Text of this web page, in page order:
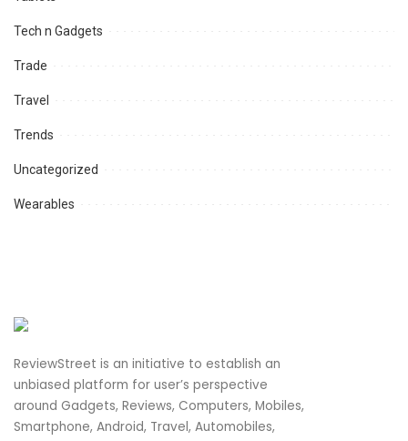
Tech n Gadgets
Trade
Travel
Trends
Uncategorized
Wearables
ReviewStreet is an initiative to establish an
unbiased platform for user’s perspective
around Gadgets, Reviews, Computers, Mobiles,
Smartphone, Android, Travel, Automobiles,